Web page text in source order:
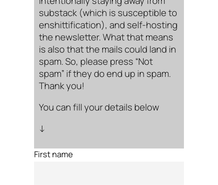
substack (which is susceptible to
enshittification), and self-hosting
the newsletter. What that means
is also that the mails could land in
spam. So, please press “Not
spam” if they do end up in spam.
Thank you!
You can fill your details below
↓
First name